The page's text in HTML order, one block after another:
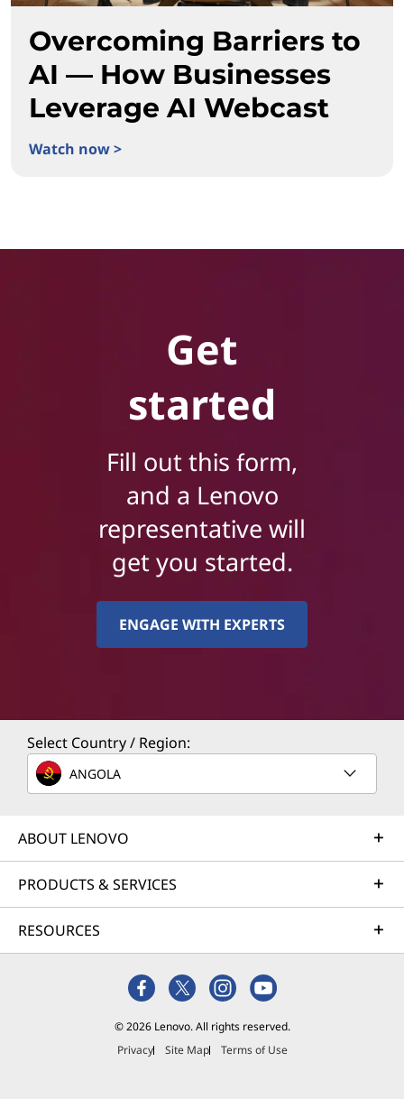
Overcoming Barriers to
AI — How Businesses
Leverage AI Webcast
Watch now >
Get
started
Fill out this form,
and a Lenovo
representative will
get you started.
ENGAGE WITH EXPERTS
Select Country / Region:
ANGOLA
ABOUT LENOVO
PRODUCTS & SERVICES
RESOURCES
© 2026 Lenovo. All rights reserved.
Privacy
Site Map Terms of Use